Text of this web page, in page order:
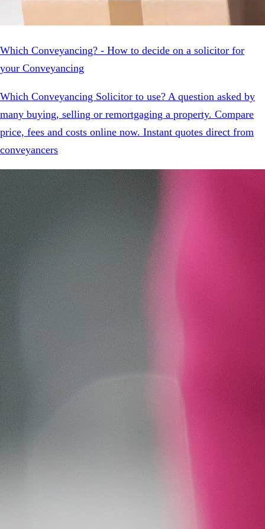
Which Conveyancing? - How to decide on a solicitor for
your Conveyancing
Which Conveyancing Solicitor to use? A question asked by
many buying, selling or remortgaging a property. Compare
price, fees and costs online now. Instant quotes direct from
conveyancers